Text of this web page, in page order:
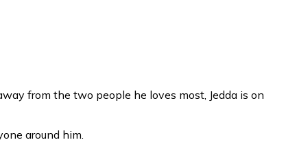
around him.